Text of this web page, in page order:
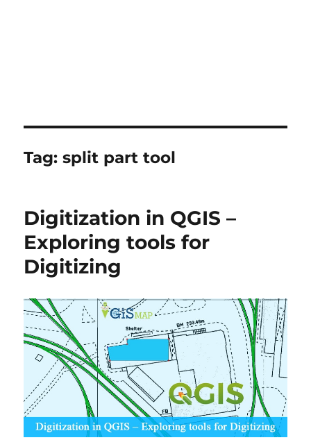
Tag:split part tool
Digitization in QGIS –
Exploring tools for
Digitizing